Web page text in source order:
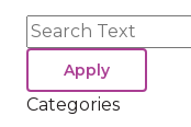
Search
Categories